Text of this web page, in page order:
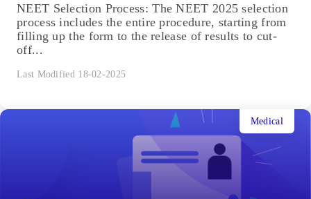
NEET Selection Process: The NEET 2025 selection
process includes the entire procedure, starting from
filling up the form to the release of results to cut-
off...
Last Modified 18-02-2025
Medical